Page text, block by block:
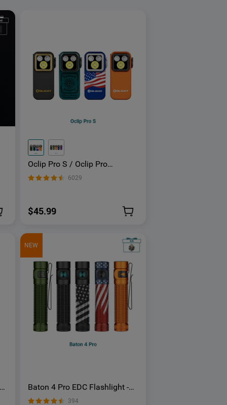
Oclip Pro S / Oclip Pro
Multifunctional EDC Clip
Flashlight
6029
$45.99
NEW
Baton 4 Pro EDC Flashlight -
1600 Lumens USB-C | Olight
394